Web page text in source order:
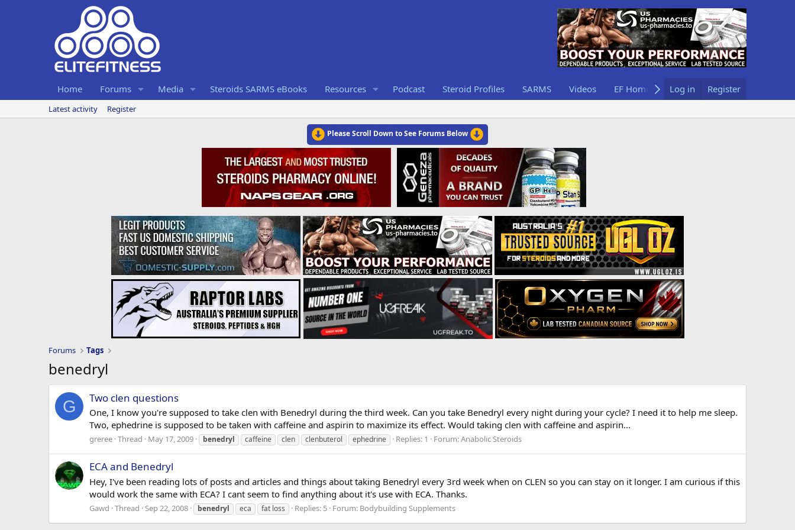
Home Forums Media Steroids SARMS eBooks Resources Podcast Steroid Profiles SARMS Videos EF Home Log in Register
Latest activity Register
Please Scroll Down to See Forums Below
Forums Tags
benedryl
G Two clen questions
One, I know you're supposed to take clen with Benedryl during the third week. Can you take Benedryl every night during your cycle? I need it to help me sleep.
Two, ephedrine is supposed to be taken with caffeine and aspirin to maximize its effect. Would taking clen with caffeine and aspirin...
greree Thread May 17, 2009 benedryl caffeine clen clenbuterol ephedrine Replies: 1 Forum:Anabolic Steroids
ECA and Benedryl
Hey, I've been reading lots of posts and articles and things about taking Benedryl every 3rd week when on CLEN so you can stay on it longer. I am curious if this
would work the same with ECA? I cant seem to find anything about it's use with ECA. Thanks.
Gawd Thread Sep 22, 2008 benedryl eca fat loss Replies: 5 Forum: Bodybuilding Supplements